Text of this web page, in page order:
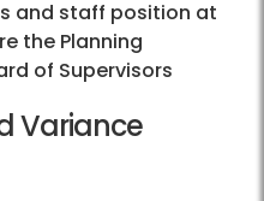
and staff position at
the Planning
of Supervisors
Variance